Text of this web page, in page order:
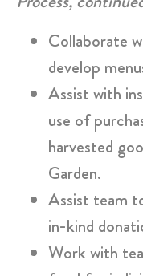
Collaborate
develop
Assist with
use of
harvested
Garden.
Assist team
in-kind
Work with